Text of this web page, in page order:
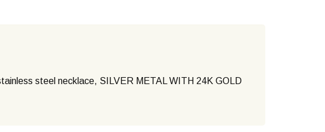
steel necklace, SILVER METAL WITH 24K GOLD